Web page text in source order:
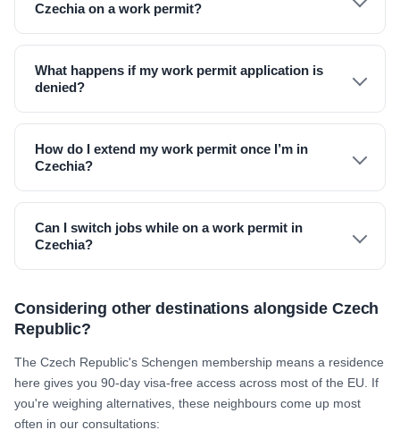
Czechia on a work permit?
What happens if my work permit application is
denied?
How do I extend my work permit once I’m in
Czechia?
Can I switch jobs while on a work permit in
Czechia?
Considering other destinations alongside Czech
Republic?
The Czech Republic's Schengen membership means a residence
here gives you 90-day visa-free access across most of the EU. If
you're weighing alternatives, these neighbours come up most
often in our consultations: